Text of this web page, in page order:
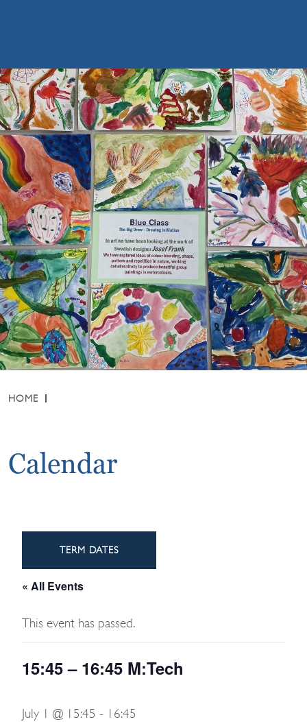
HOME
Calendar
TERM DATES
« All Events
This event has passed.
15:45 – 16:45 M:Tech
July 1 @ 15:45 - 16:45